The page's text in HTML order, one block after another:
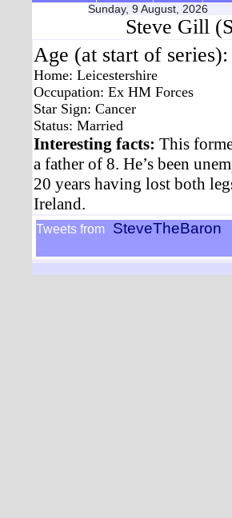
Sunday, 9 August, 2026
Steve Gill
Age (at start of series):
Home: Leicestershire
Occupation: Ex HM Forces
Star Sign: Cancer
Status: Married
Interesting facts: This
a father of 8. He’s been
20 years having lost both
Ireland.
Tweets from SteveTheBaron